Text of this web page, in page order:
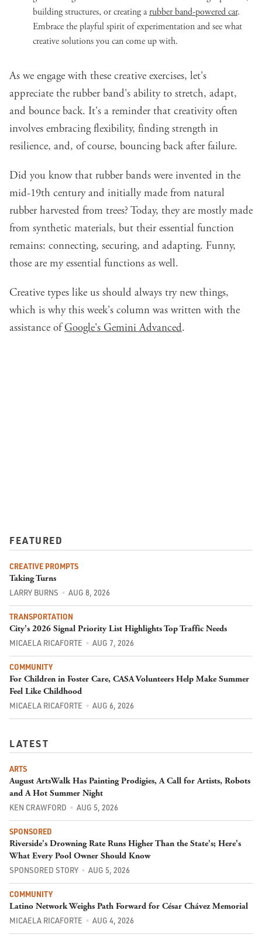
building structures, or creating arubber band-powered car.
Embrace the playful spirit of experimentation and see what
creative solutions you can come up with.
As we engage with these creative exercises, let's
appreciate the rubber band's ability to stretch, adapt,
and bounce back. It's a reminder that creativity often
involves embracing flexibility, finding strength in
resilience, and, of course, bouncing back after failure.
Did you know that rubber bands were invented in the
mid-19th century and initially made from natural
rubber harvested from trees? Today, they are mostly made
from synthetic materials, but their essential function
remains: connecting, securing, and adapting. Funny,
those are my essential functions as well.
Creative types like us should always try new things,
which is why this week's column was written with the
assistance ofGoogle's Gemini Advanced.
FEATURED
CREATIVE PROMPTS
Taking Turns
LARRY BURNS AUG 8, 2026
TRANSPORTATION
City's 2026 Signal Priority List Highlights Top Traffic Needs
MICAELA RICAFORTE AUG 7, 2026
COMMUNITY
For Children in Foster Care, CASA Volunteers Help Make Summer
Feel Like Childhood
MICAELA RICAFORTE AUG 6, 2026
LATEST
ARTS
August ArtsWalk Has Painting Prodigies, A Call for Artists, Robots
and A Hot Summer Night
KEN CRAWFORD AUG 5, 2026
SPONSORED
Riverside's Drowning Rate Runs Higher Than the State's; Here's
What Every Pool Owner Should Know
SPONSORED STORY AUG 5, 2026
COMMUNITY
Latino Network Weighs Path Forward for César Chávez Memorial
MICAELA RICAFORTE AUG 4, 2026